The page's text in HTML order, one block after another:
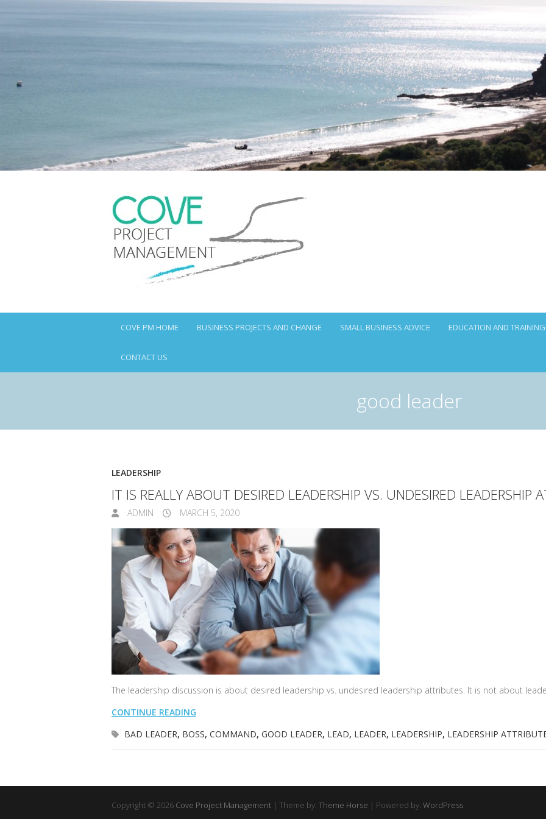
COVE PM HOME BUSINESS PROJECTS AND CHANGE SMALL BUSINESS ADVICE EDUCATION AND TRAINING
CONTACT US
good leader
LEADERSHIP
IT IS REALLY ABOUT DESIRED LEADERSHIP VS. UNDESIRED LEADERSHIP
ADMIN MARCH 5, 2020
The leadership discussion is about desired leadership vs. undesired leadership attributes. It is not about
CONTINUE READING
BAD LEADER, BOSS, COMMAND, GOOD LEADER, LEAD, LEADER, LEADERSHIP, LEADERSHIP
Copyright © 2026 Cove Project Management | Theme by: Theme Horse | Powered by: WordPress